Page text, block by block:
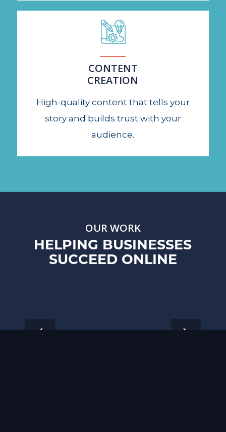
CONTENT
CREATION
High-quality content that tells your
story and builds trust with your
audience.
OUR WORK
HELPING BUSINESSES
SUCCEED ONLINE